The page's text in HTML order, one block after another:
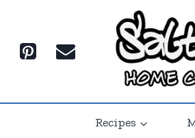
Recipes